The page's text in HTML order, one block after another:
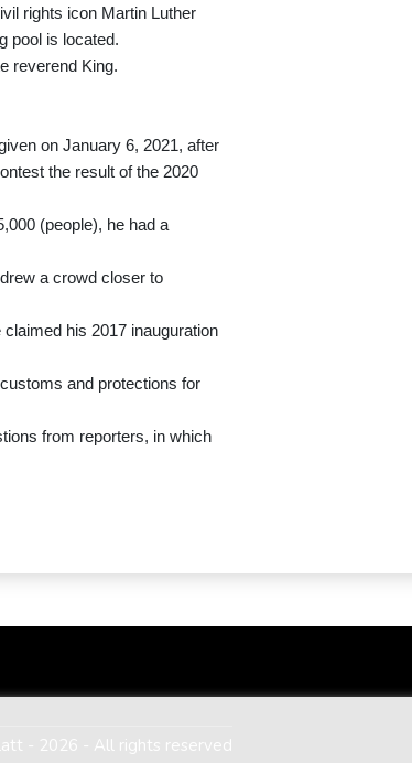
rights icon Martin Luther
pool is located.
reverend King.
on January 6, 2021, after
the result of the 2020
(people), he had a
a crowd closer to
his 2017 inauguration
and protections for
from reporters, in which
- 2026 - All rights reserved